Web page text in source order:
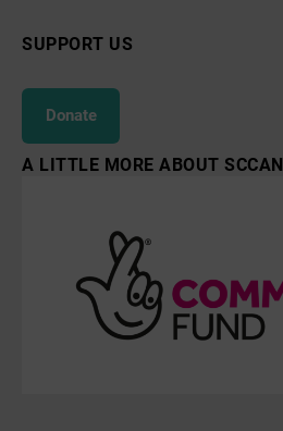
SUPPORT US
Donate
A LITTLE MORE ABOUT SCCAN